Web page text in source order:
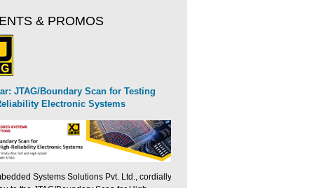
Ozone-Sim for high-
software simulation
& PROMOS
JTAG/Boundary Scan for Testing
Electronic Systems
Systems Solutions Pvt. Ltd., cordially